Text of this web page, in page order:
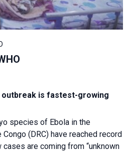
outbreak is fastest-growing
species of Ebola in the
(DRC) have reached record
are coming from “unknown